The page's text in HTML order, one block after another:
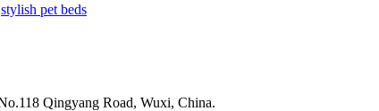
stylish pet beds
Qingyang Road, Wuxi, China.